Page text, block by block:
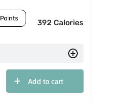
Points 392 Calories
Add to cart